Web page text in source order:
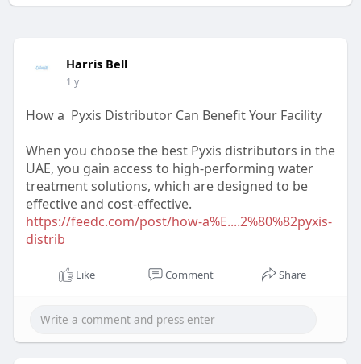
Harris Bell
1 y
How a Pyxis Distributor Can Benefit Your Facility
When you choose the best Pyxis distributors in the
UAE, you gain access to high-performing water
treatment solutions, which are designed to be
effective and cost-effective.
https://feedc.com/post/how-a%E....2%80%82pyxis-
distrib
Like Comment Share